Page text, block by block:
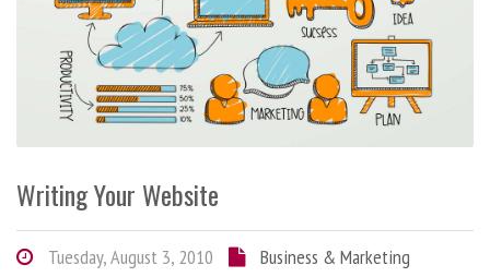
Writing Your Website
Tuesday, August 3, 2010
Business & Marketing